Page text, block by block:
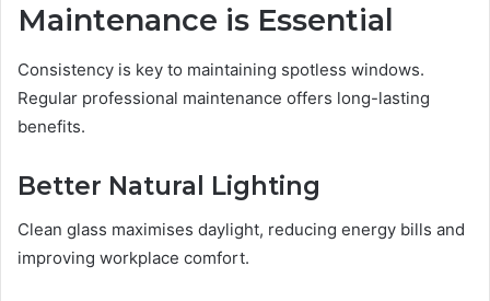
Maintenance is Essential
Consistency is key to maintaining spotless windows.
Regular professional maintenance offers long-lasting
benefits.
Better Natural Lighting
Clean glass maximises daylight, reducing energy bills and
improving workplace comfort.